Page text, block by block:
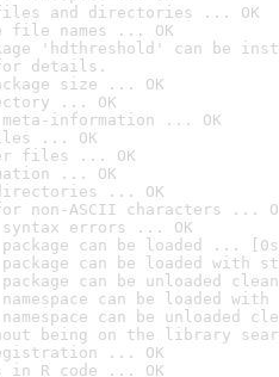
and directories ... OK
file names ... OK
'hdthreshold' can be
details.
size ... OK
... OK
meta-information ... OK
... OK
files ... OK
... OK
... OK
non-ASCII characters ...
errors ... OK
can be loaded ...
can be loaded with
can be unloaded
can be loaded
can be unloaded
being on the library
... OK
in R code ... OK